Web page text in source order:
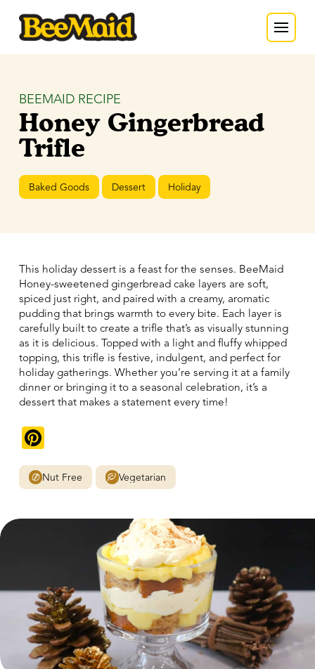
BEEMAID RECIPE
Honey Gingerbread
Trifle
Baked Goods Dessert Holiday
This holiday dessert is a feast for the senses. BeeMaid
Honey-sweetened gingerbread cake layers are soft,
spiced just right, and paired with a creamy, aromatic
pudding that brings warmth to every bite. Each layer is
carefully built to create a trifle that’s as visually stunning
as it is delicious. Topped with a light and fluffy whipped
topping, this trifle is festive, indulgent, and perfect for
holiday gatherings. Whether you’re serving it at a family
dinner or bringing it to a seasonal celebration, it’s a
dessert that makes a statement every time!
Nut Free Vegetarian